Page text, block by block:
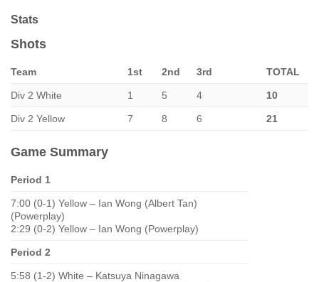
Stats
Shots
Team 1st 2nd 3rd TOTAL
Div 2 White 1 5 4 10
Div 2 Yellow 7 8 6 21
Game Summary
Period 1
7:00 (0-1) Yellow – Ian Wong (Albert Tan)
(Powerplay)
2:29 (0-2) Yellow – Ian Wong (Powerplay)
Period 2
5:58 (1-2) White – Katsuya Ninagawa